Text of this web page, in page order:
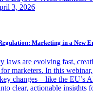
3, 2026
Marketing in a New
laws are evolving fast,
marketers. In this
changes—like the EU’s
clear, actionable insights